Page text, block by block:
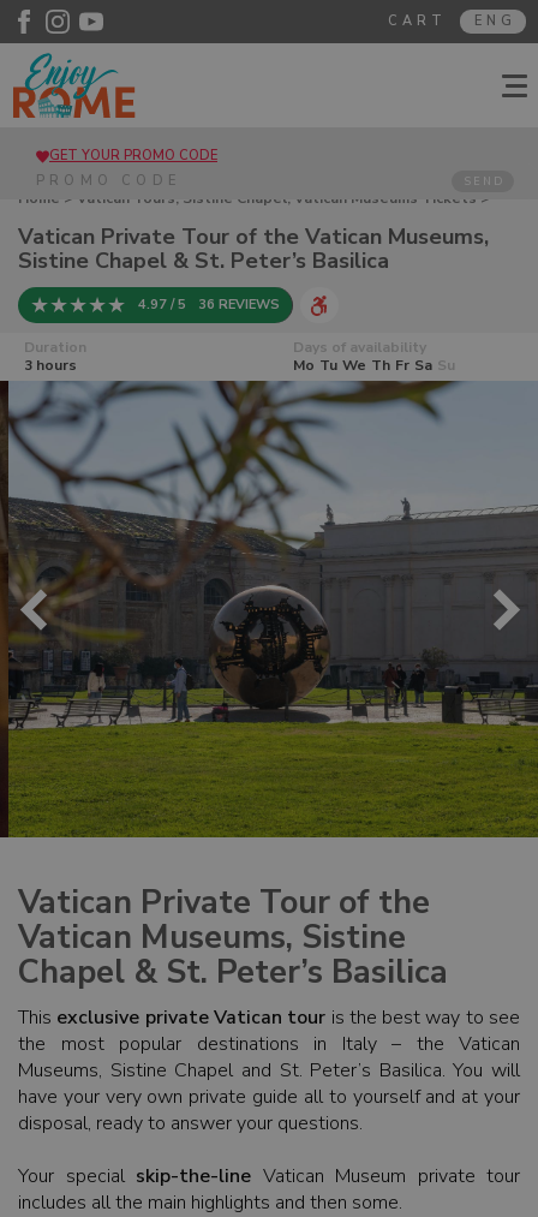
ENG
CART
GET YOUR PROMO CODE
SEND
Home > Vatican Tours, Sistine Chapel, Vatican Museums Tickets >
Peter’s Basilica
Vatican Private Tour of the Vatican Museums,
Sistine Chapel & St. Peter’s Basilica
4.97 / 5 36 REVIEWS
Days of availability
Mo Tu We Th Fr Sa Su
Duration
3 hours
Vatican Private Tour of the
Vatican Museums, Sistine
Chapel & St. Peter’s Basilica
This exclusive private Vatican tour is the best way to see
the most popular destinations in Italy – the Vatican
Museums, Sistine Chapel and St. Peter’s Basilica. You will
have your very own private guide all to yourself and at your
disposal, ready to answer your questions.
Your special skip-the-line Vatican Museum private tour
includes all the main highlights and then some.